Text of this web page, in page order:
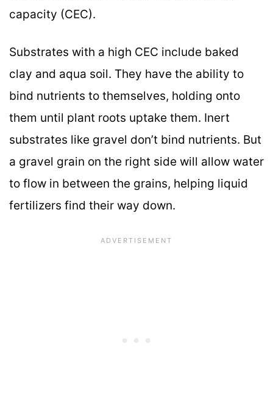
capacity (CEC).
Substrates with a high CEC include baked
clay and aqua soil. They have the ability to
bind nutrients to themselves, holding onto
them until plant roots uptake them. Inert
substrates like gravel don’t bind nutrients. But
a gravel grain on the right side will allow water
to flow in between the grains, helping liquid
fertilizers find their way down.